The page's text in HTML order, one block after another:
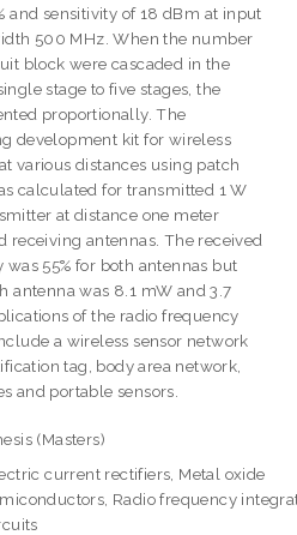
and sensitivity of 18 dBm at input
500 MHz. When the number
block were cascaded in the
stage to five stages, the
proportionally. The
development kit for wireless
various distances using patch
calculated for transmitted 1 W
at distance one meter
receiving antennas. The received
55% for both antennas but
antenna was 8.1 mW and 3.7
of the radio frequency
a wireless sensor network
tag, body area network,
and portable sensors.
(Masters)
current rectifiers, Metal oxide
Radio frequency